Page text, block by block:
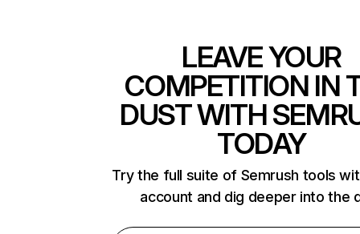
LEAVE YOUR
COMPETITION IN
DUST WITH
TODAY
Try the full suite of Semrush tools
account and dig deeper into the